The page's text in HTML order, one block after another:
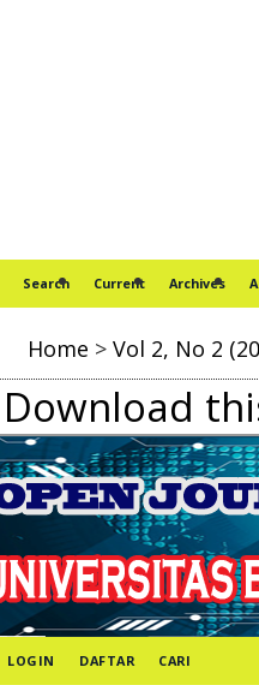
Search Current Archives
Home > Vol 2, No 2
Download